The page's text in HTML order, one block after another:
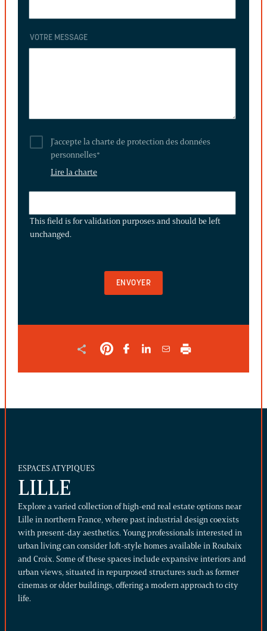
VOTRE MESSAGE
J'accepte la charte de protection des données
personnelles*
Lire la charte
IS
FOR
This field is for validation purposes and should be left
unchanged.
ESPACES ATYPIQUES
LILLE
Explore a varied collection of high-end real estate options near
Lille in northern France, where past industrial design coexists
with present-day aesthetics. Young professionals interested in
urban living can consider loft-style homes available in Roubaix
and Croix. Some of these spaces include expansive interiors and
urban views, situated in repurposed structures such as former
cinemas or older buildings, offering a modern approach to city
life.